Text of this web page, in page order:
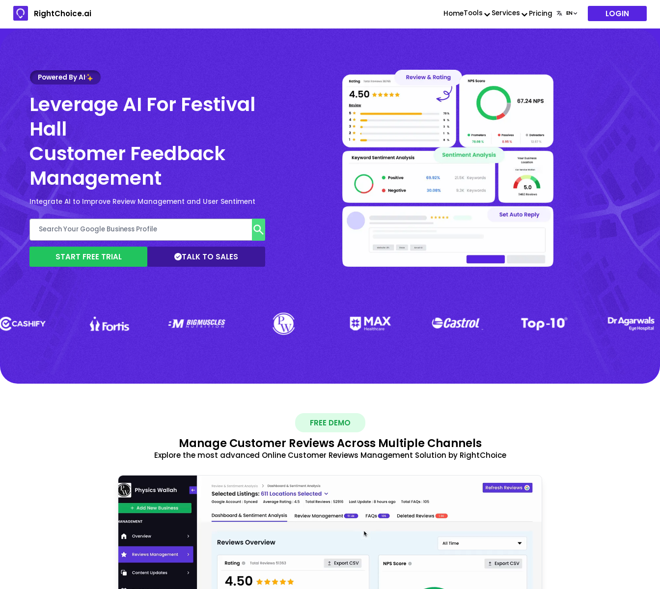
RightChoice.ai HomeTools Services Pricing LOGIN
Powered By AI
Leverage AI For Festival
Hall
Customer Feedback
Management
Integrate AI to Improve Review Management and User Sentiment
START FREE TRIAL TALK TO SALES
FREE DEMO
Manage Customer Reviews Across Multiple Channels
Explore the most advanced Online Customer Reviews Management Solution by RightChoice